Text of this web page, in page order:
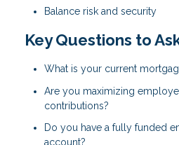
Balance risk and security
Key Questions to
What is your current
Are you maximizing
contributions?
Do you have a fully funded
account?